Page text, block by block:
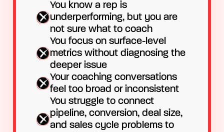
You know a rep is
underperforming, but you are
not sure what to coach
You focus on surface-level
metrics without diagnosing the
deeper issue
Your coaching conversations
feel too broad or inconsistent
You struggle to connect
pipeline, conversion, deal size,
and sales cycle problems to